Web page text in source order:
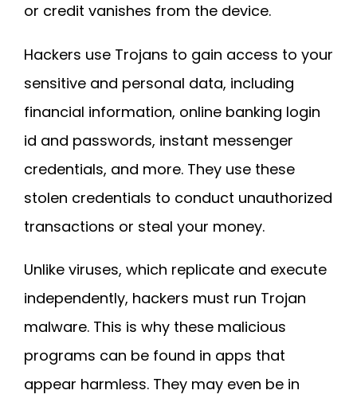
or credit vanishes from the device.
Hackers use Trojans to gain access to your
sensitive and personal data, including
financial information, online banking login
id and passwords, instant messenger
credentials, and more. They use these
stolen credentials to conduct unauthorized
transactions or steal your money.
Unlike viruses, which replicate and execute
independently, hackers must run Trojan
malware. This is why these malicious
programs can be found in apps that
appear harmless. They may even be in